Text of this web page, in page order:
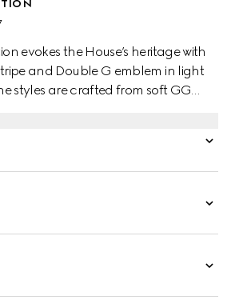
evokes the House’s heritage with
and Double G emblem in light
styles are crafted from soft GG